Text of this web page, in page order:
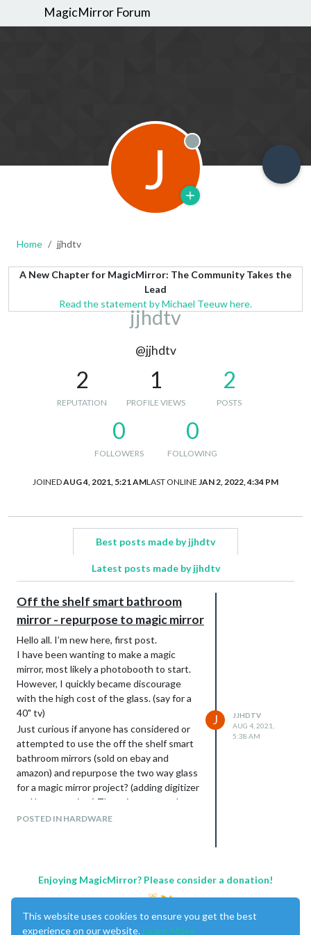
MagicMirror Forum
J Offline
Home jjhdtv
A New Chapter for MagicMirror: The Community Takes the
Lead
Read the statement by Michael Teeuw here.
jjhdtv
@jjhdtv
2
REPUTATION
1
PROFILE VIEWS
2
POSTS
0
FOLLOWERS
0
FOLLOWING
JOINEDAUG 4, 2021, 5:21 AMLAST ONLINE JAN 2, 2022, 4:34 PM
Best posts made by jjhdtv
Latest posts made by jjhdtv
Off the shelf smart bathroom
mirror - repurpose to magic mirror
Hello all. I’m new here, first post.
I have been wanting to make a magic
mirror, most likely a photobooth to start.
However, I quickly became discourage
with the high cost of the glass. (say for a
40" tv)
Just curious if anyone has considered or
attempted to use the off the shelf smart
bathroom mirrors (sold on ebay and
amazon) and repurpose the two way glass
for a magic mirror project? (adding digitizer
and large monitor) The price seems cheap
($300 for 47x23" ) and free shipping. I’m
who may have been down this road.
POSTED IN HARDWARE
J
JJHDTV
AUG 4, 2021,
5:38 AM
Enjoying MagicMirror? Please consider a donation!
This website uses cookies to ensure you get the best
experience on our website. Learn More